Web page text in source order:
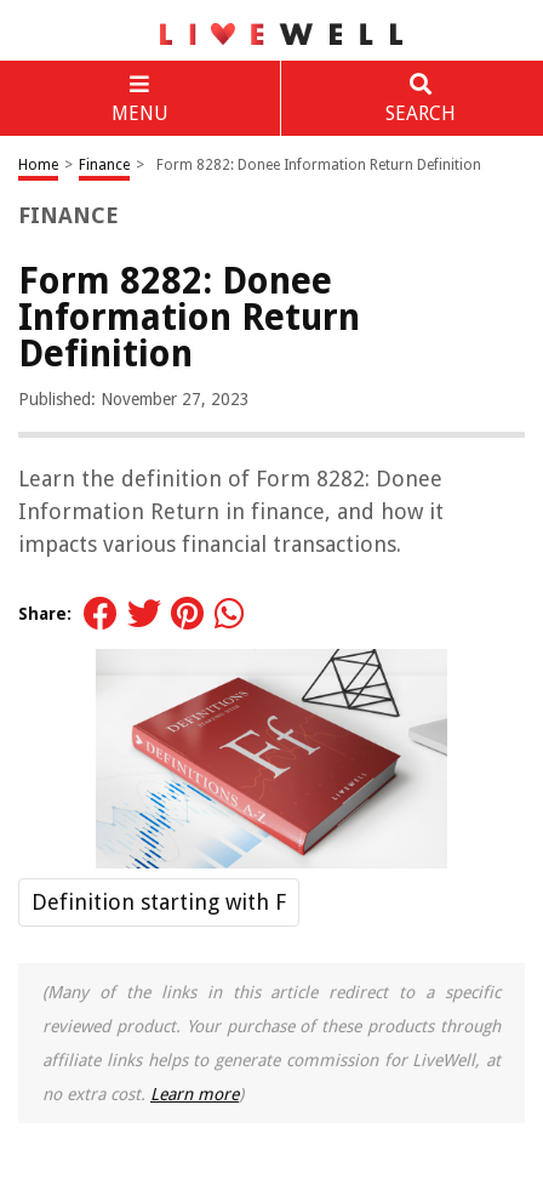
MENU SEARCH
Home > Finance > Form 8282: Donee Information Return Definition
FINANCE
Form 8282: Donee
Information Return
Definition
Published: November 27, 2023
Learn the definition of Form 8282: Donee
Information Return in finance, and how it
impacts various financial transactions.
Share:
Definition starting with F
(Many of the links in this article redirect to a specific
reviewed product. Your purchase of these products through
affiliate links helps to generate commission for LiveWell, at
no extra cost. Learn more)